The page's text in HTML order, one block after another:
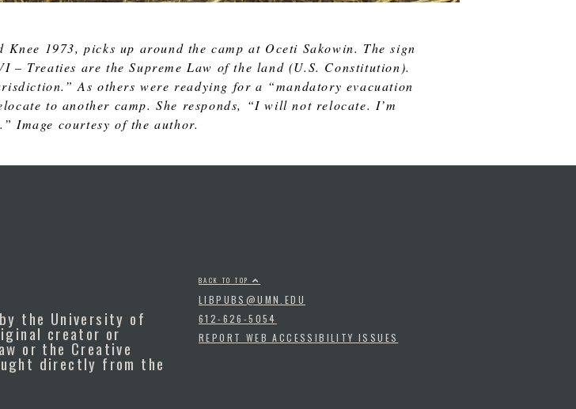
1973, picks up around the camp at Oceti Sakowin. The sign
– Treaties are the Supreme Law of the land (U.S. Constitution).
As others were readying for a “mandatory evacuation
to another camp. She responds, “I will not relocate. I’m
Image courtesy of the author.
the University of
creator or
or the Creative
directly from the
BACK TO TOP
LIBPUBS@UMN.EDU
612-626-5054
REPORT WEB ACCESSIBILITY ISSUES